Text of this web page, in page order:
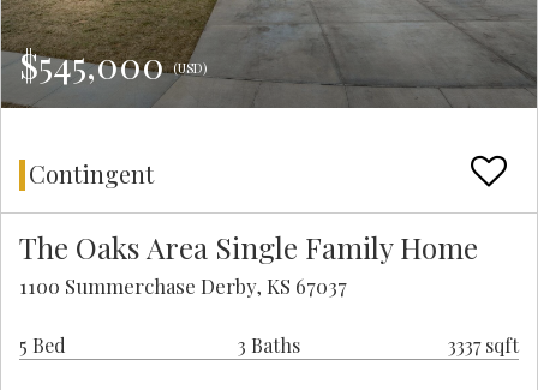
$545,000(USD)
Contingent
The Oaks Area Single Family Home
1100 Summerchase Derby, KS 67037
5 Bed 3 Baths 3337 sqft